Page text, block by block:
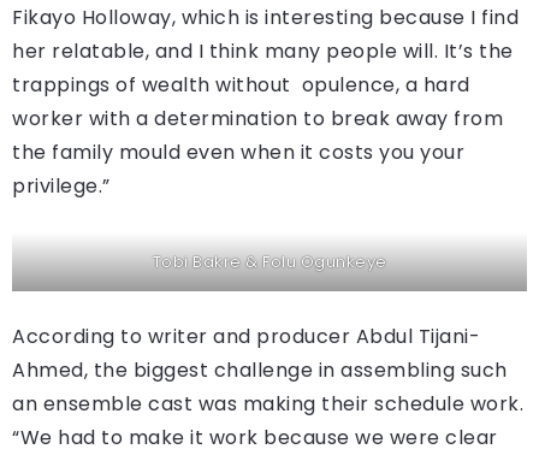
Fikayo Holloway, which is interesting because I find
her relatable, and I think many people will. It’s the
trappings of wealth without opulence, a hard
worker with a determination to break away from
the family mould even when it costs you your
privilege.”
Tobi Bakre & Folu Ogunkeye
According to writer and producer Abdul Tijani-
Ahmed, the biggest challenge in assembling such
an ensemble cast was making their schedule work.
“We had to make it work because we were clear